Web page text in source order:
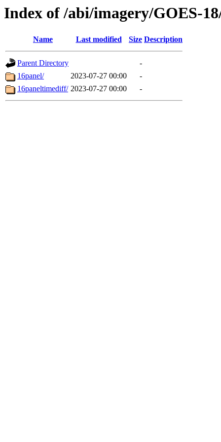
Index of /abi/imagery/GOES-
Name Last modified Size Description
Parent Directory
-
16panel/
2023-07-27 00:00
-
16paneltimediff/ 2023-07-27 00:00 -